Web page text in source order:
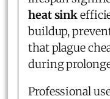
heat sink
buildup,
that plague
during
Professional